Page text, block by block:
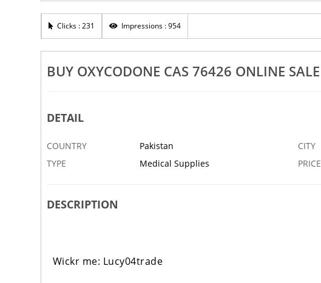
Clicks : 231 Impressions : 954
BUY OXYCODONE CAS 76426 ONLINE SALE
DETAIL
COUNTRY Pakistan CITY
TYPE
Medical Supplies PRICE
DESCRIPTION
Wickr me: Lucy04trade
Cas 300629 In Stock
5 AUG
Buy Xylazine CAS 7361617